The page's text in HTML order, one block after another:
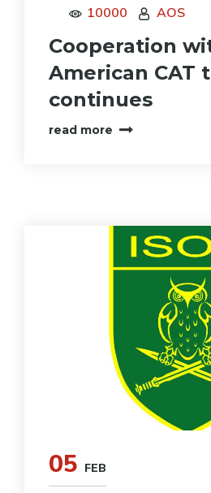
10000 AOS
Cooperation
American CAT
continues
read more
05 FEB